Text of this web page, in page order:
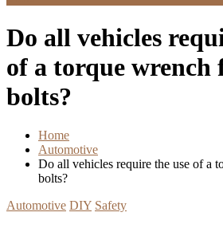
Do all vehicles
of a torque wrench
bolts?
Home
Automotive
Do all vehicles require the use of a
bolts?
Automotive DIY Safety